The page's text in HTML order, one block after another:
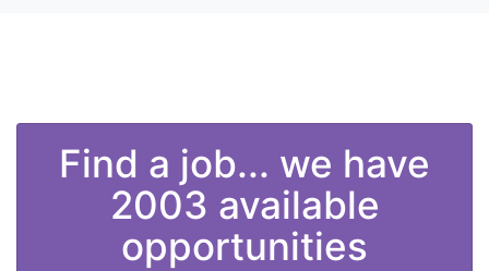
Find a job... we have
2003 available
opportunities